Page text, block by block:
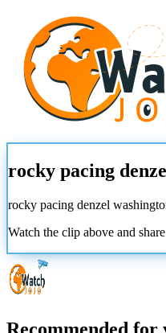
rocky pacing
rocky pacing denzel
Watch the clip above and